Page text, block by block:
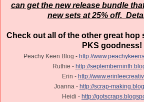
can get the new release bundle
new sets at 25% off.
Check out all of the other great hop
PKS goodness!
Peachy Keen Blog - http://
Ruthie - http://
Erin - http://
Joanna - http://scrap-
Heidi - http://